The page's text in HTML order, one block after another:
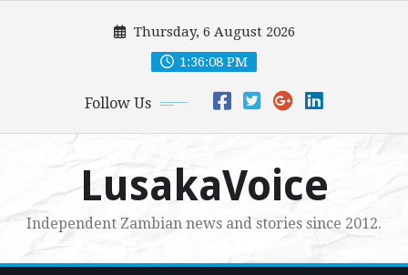
Thursday, 6 August 2026
1:36:09 PM
Follow Us
LusakaVoice
Independent Zambian news and stories since 2012.